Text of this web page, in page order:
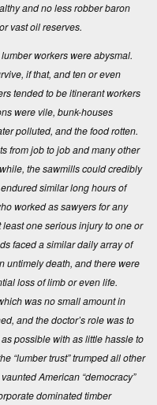
and no less robber baron
vast oil reserves.
workers were abysmal.
if that, and ten or even
tended to be itinerant workers
were vile, bunk-houses
polluted, and the food rotten.
from job to job and many other
the sawmills could credibly
similar long hours of
worked as sawyers for any
one serious injury to one or
faced a similar daily array of
untimely death, and there were
loss of limb or even life.
was no small amount in
and the doctor’s role was to
possible with as little hassle to
“lumber trust” trumped all other
American “democracy”
dominated timber